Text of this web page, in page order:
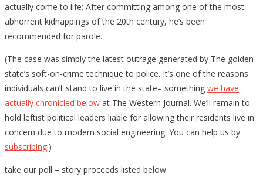
actually come to life: After committing among one of the most
abhorrent kidnappings of the 20th century, he’s been
recommended for parole.
(The case was simply the latest outrage generated by The golden
state’s soft-on-crime technique to police. It’s one of the reasons
individuals can’t stand to live in the state– something we have
actually chronicled below at The Western Journal. We’ll remain to
hold leftist political leaders liable for allowing their residents live in
concern due to modern social engineering. You can help us by
subscribing.)
take our poll – story proceeds listed below